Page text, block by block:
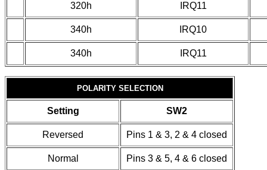
320h IRQ11
340h IRQ10
340h IRQ11
POLARITY SELECTION
Setting SW2
Reversed Pins 1 & 3, 2 & 4 closed
Normal Pins 3 & 5, 4 & 6 closed